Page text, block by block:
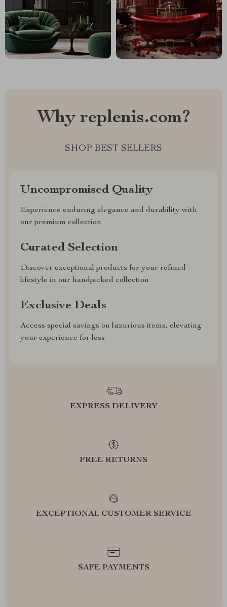
Why replenis.com?
SHOP BEST SELLERS
Uncompromised Quality
Experience enduring elegance and durability with
our premium collection
Curated Selection
Discover exceptional products for your refined
lifestyle in our handpicked collection
Exclusive Deals
Access special savings on luxurious items, elevating
your experience for less
EXPRESS DELIVERY
FREE RETURNS
EXCEPTIONAL CUSTOMER SERVICE
SAFE PAYMENTS